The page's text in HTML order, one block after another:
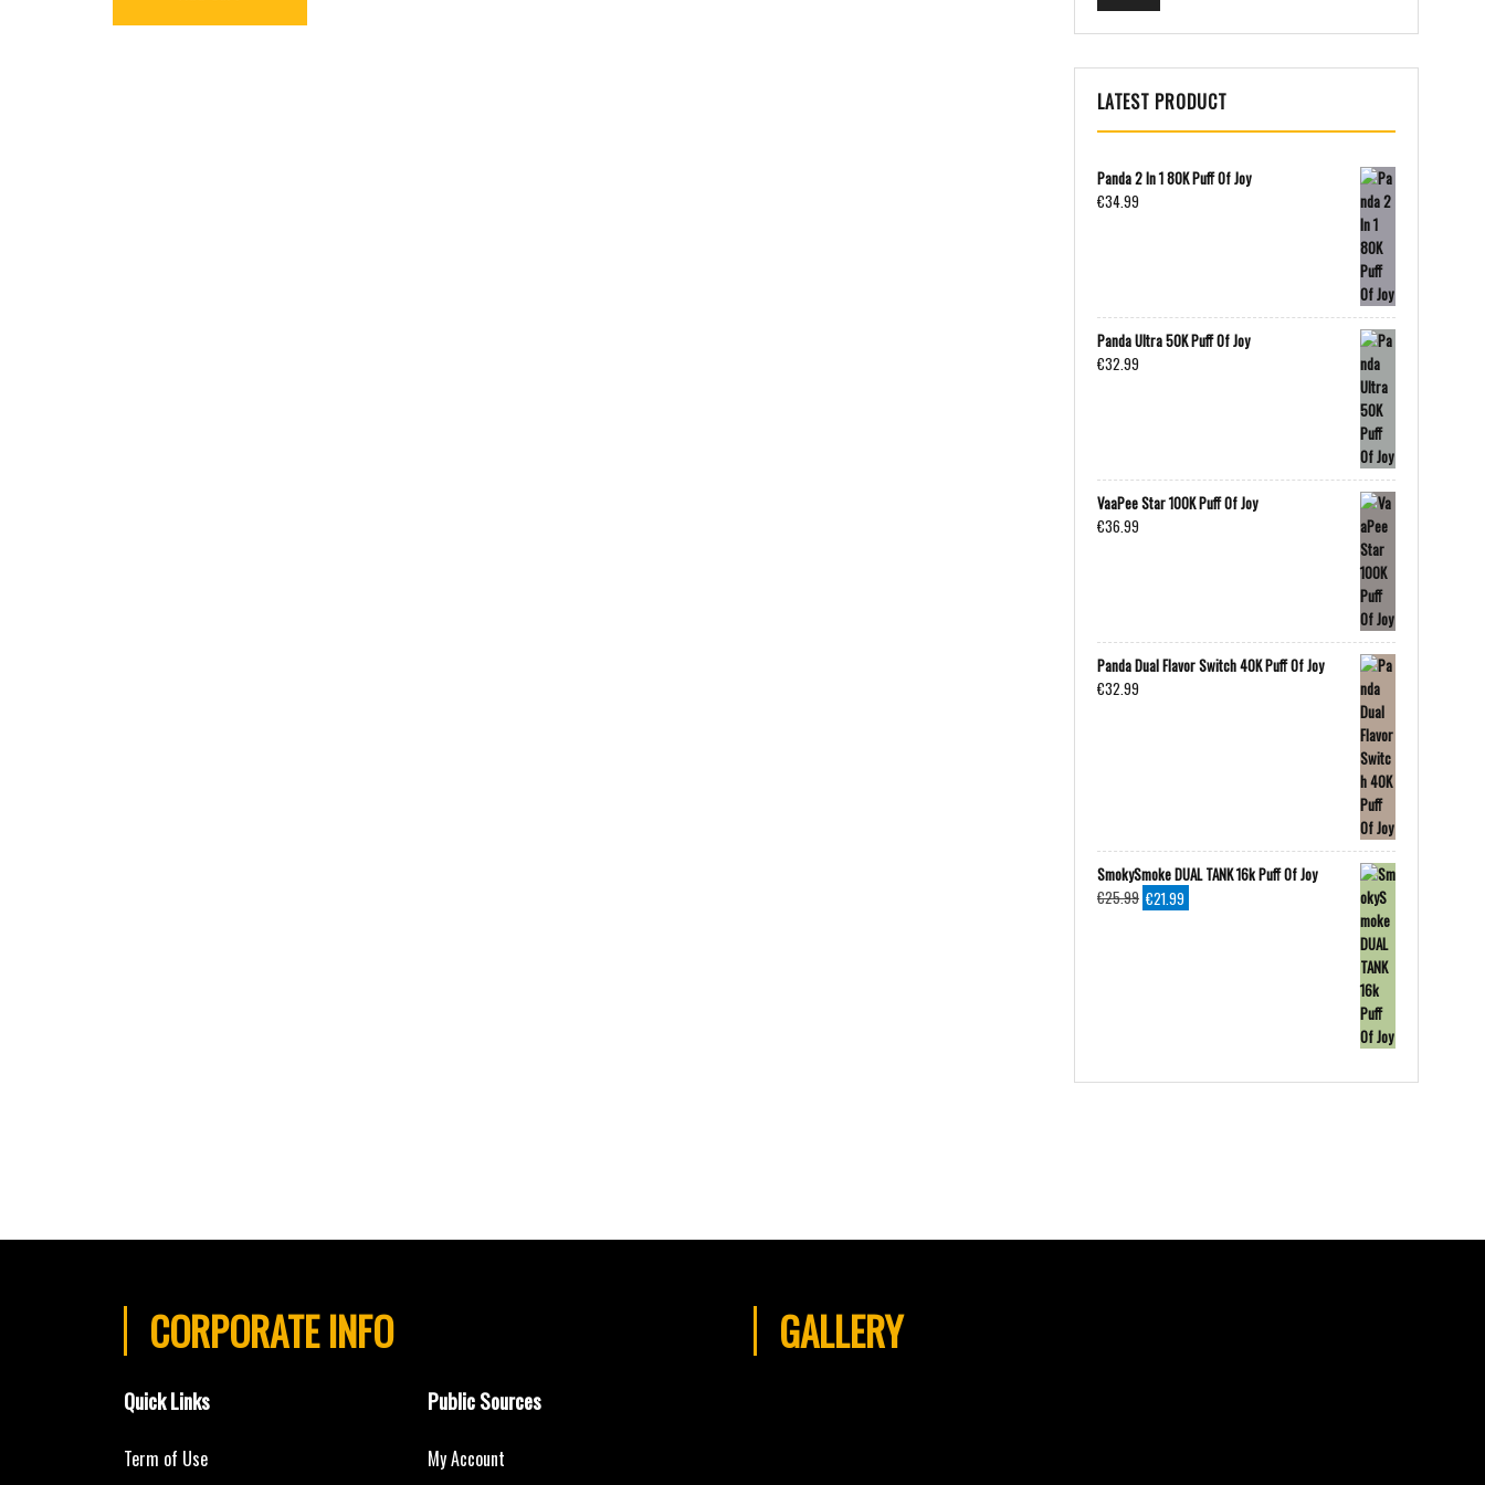
€24.99. €22.99.
LATEST PRODUCT
Panda 2 In 1 80K Puff Of Joy
€34.99
Panda Ultra 50K Puff Of Joy
€32.99
VaaPee Star 100K Puff Of Joy
€36.99
Panda Dual Flavor Switch 40K Puff Of Joy
€32.99
SmokySmoke DUAL TANK 16k Puff Of Joy
€25.99 Original
€21.99
CORPORATE INFO
Quick Links
Term of Use
Public Sources
My Account
GALLERY